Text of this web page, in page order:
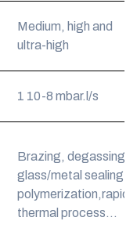
Medium, high and
ultra-high
1 10-8 mbar.l/s
Brazing, degassing,
glass/metal sealing,
polymerization,rapid
thermal process…